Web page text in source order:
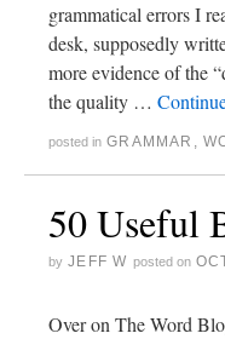
grammatical errors I
desk, supposedly
more evidence of the
the quality …
posted in GRAMMAR ,
50 Useful
by JEFF W posted on
Over on The Word